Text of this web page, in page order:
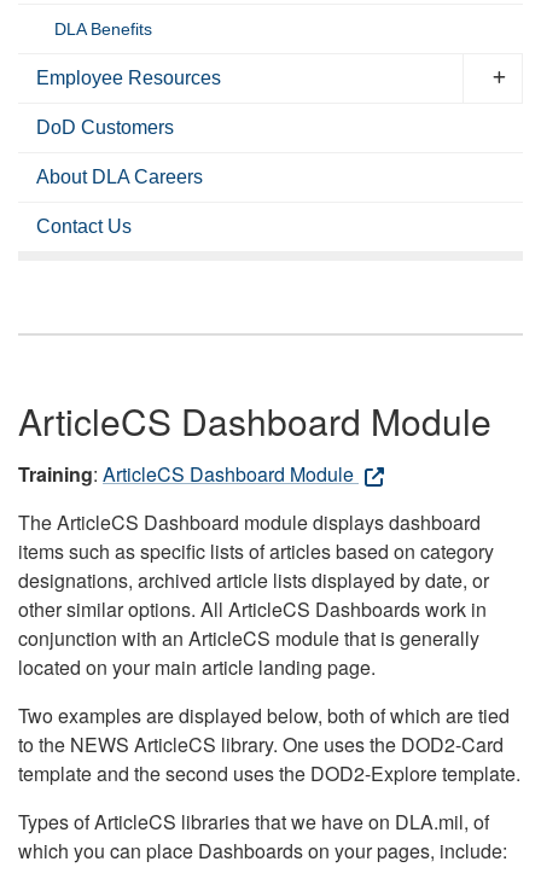
DLA Benefits
Employee Resources
DoD Customers
About DLA Careers
Contact Us
ArticleCS Dashboard Module
Training: ArticleCS Dashboard Module
The ArticleCS Dashboard module displays dashboard
items such as specific lists of articles based on category
designations, archived article lists displayed by date, or
other similar options. All ArticleCS Dashboards work in
conjunction with an ArticleCS module that is generally
located on your main article landing page.
Two examples are displayed below, both of which are tied
to the NEWS ArticleCS library. One uses the DOD2-Card
template and the second uses the DOD2-Explore template.
Types of ArticleCS libraries that we have on DLA.mil, of
which you can place Dashboards on your pages, include: